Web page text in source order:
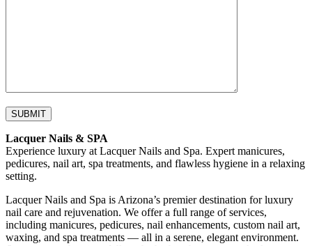
Lacquer Nails & SPA
Experience luxury at Lacquer Nails and Spa. Expert manicures,
pedicures, nail art, spa treatments, and flawless hygiene in a relaxing
setting.
Lacquer Nails and Spa is Arizona’s premier destination for luxury
nail care and rejuvenation. We offer a full range of services,
including manicures, pedicures, nail enhancements, custom nail art,
waxing, and spa treatments — all in a serene, elegant environment.